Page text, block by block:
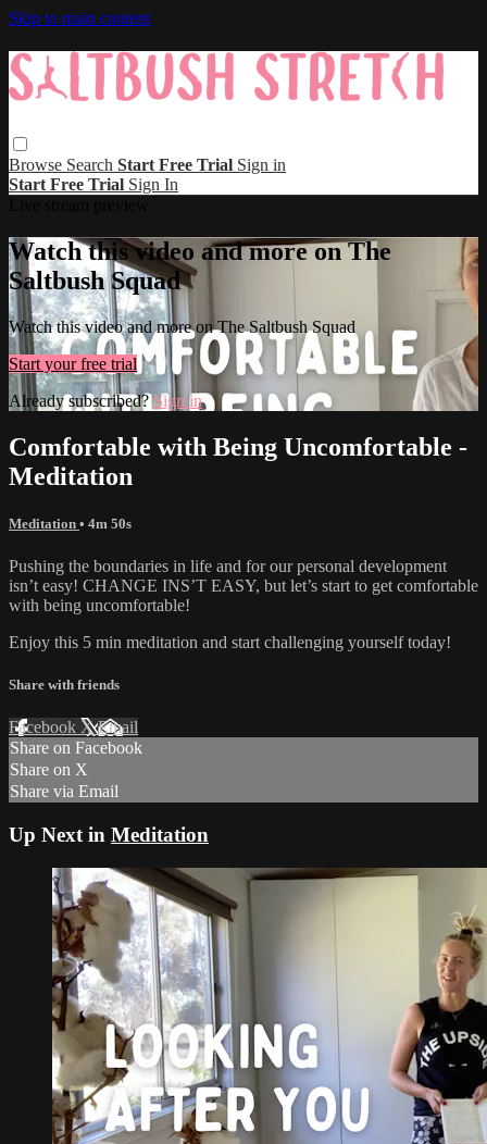
Skip to main content
Browse Search Start Free Trial Sign in
Start Free Trial Sign In
Watch this video and more on The
Saltbush Squad
Watch this video and more on The Saltbush Squad
Start your free trial
Already subscribed?Sign in
Comfortable with Being Uncomfortable -
Meditation
Meditation • 4m 50s
Pushing the boundaries in life and for our personal development
isn’t easy! CHANGE INS’T EASY, but let’s start to get comfortable
with being uncomfortable!
Enjoy this 5 min meditation and start challenging yourself today!
Share with friends
Facebook XEmail
Share on Facebook
Share on X
Share via Email
Up Next in Meditation